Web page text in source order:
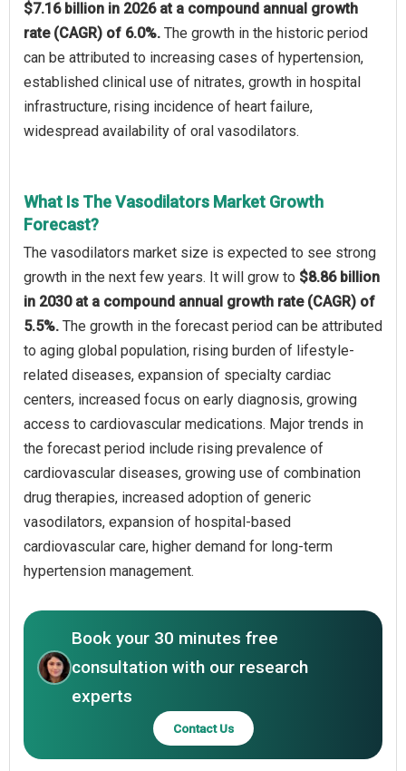
$7.16 billion in 2026 at a compound annual growth
rate (CAGR) of 6.0%. The growth in the historic period
can be attributed to increasing cases of hypertension,
established clinical use of nitrates, growth in hospital
infrastructure, rising incidence of heart failure,
widespread availability of oral vasodilators.
What Is The Vasodilators Market Growth
Forecast?
The vasodilators market size is expected to see strong
growth in the next few years. It will grow to $8.86 billion
in 2030 at a compound annual growth rate (CAGR) of
5.5%. The growth in the forecast period can be attributed
to aging global population, rising burden of lifestyle-
related diseases, expansion of specialty cardiac
centers, increased focus on early diagnosis, growing
access to cardiovascular medications. Major trends in
the forecast period include rising prevalence of
cardiovascular diseases, growing use of combination
drug therapies, increased adoption of generic
vasodilators, expansion of hospital-based
cardiovascular care, higher demand for long-term
hypertension management.
Book your 30 minutes free
consultation with our research
experts
Contact Us